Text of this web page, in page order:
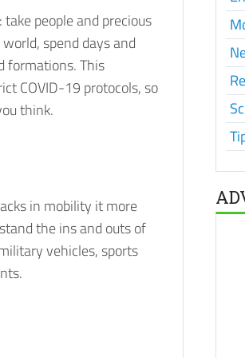
people and precious
spend days and
formations. This
COVID-19 protocols, so
think.
in mobility it more
the ins and outs of
vehicles, sports